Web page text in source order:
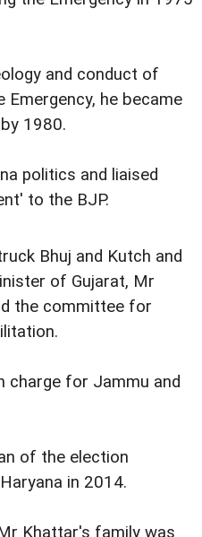
and conduct of
Emergency, he became
1980.
politics and liaised
to the BJP.
Bhuj and Kutch and
of Gujarat, Mr
the committee for
charge for Jammu and
of the election
in 2014.
Khattar's family was